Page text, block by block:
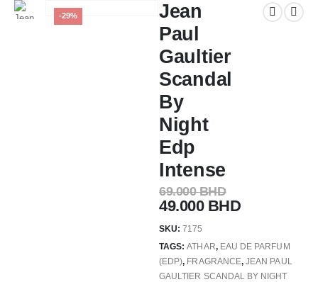
-29%
Jean
Paul
Gaultier
Scandal
By
Night
Edp
Intense
69.000BHD
49.000 BHD
SKU:7175
TAGS:ATHAR, EAU DE PARFUM
(EDP), FRAGRANCE,JEAN PAUL
GAULTIER SCANDAL BY NIGHT